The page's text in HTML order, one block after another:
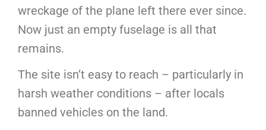
wreckage of the plane left there ever since.
Now just an empty fuselage is all that
remains.
The site isn’t easy to reach – particularly in
harsh weather conditions – after locals
banned vehicles on the land.